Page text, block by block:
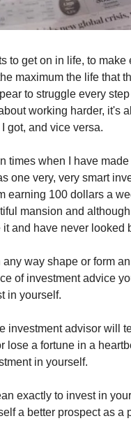
to get on in life, to
maximum the life that
to struggle every
working harder, it's
got, and vice versa.
times when I have
one very, very smart
earning 100 dollars a
mansion and
it and have never looked
any way shape or form
of investment advice
in yourself.
investment advisor will
lose a fortune in a
in yourself.
exactly to invest in
a better prospect as